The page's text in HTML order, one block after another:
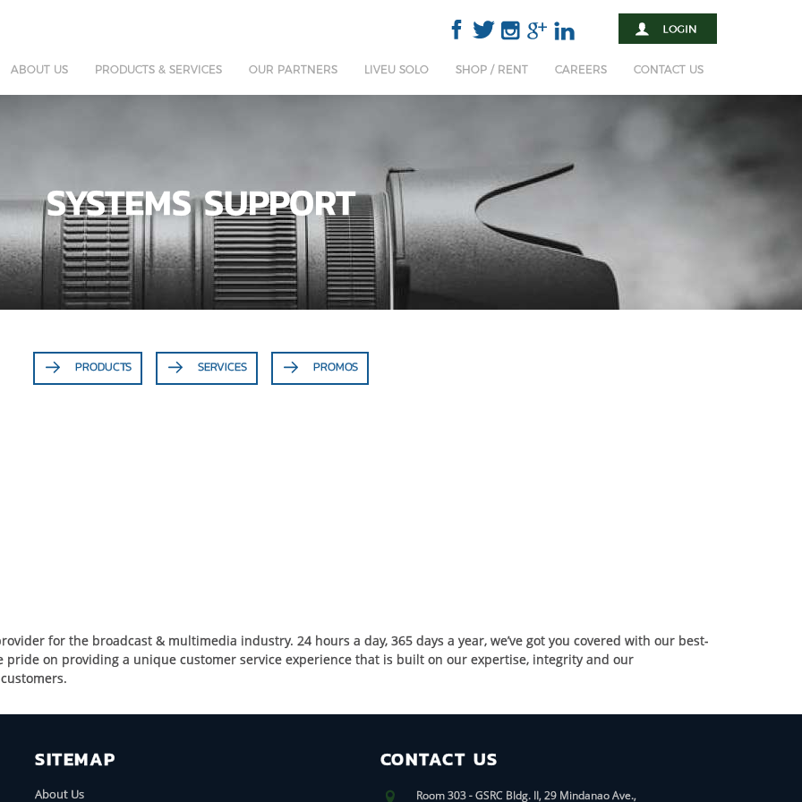
ABOUT US PRODUCTS & SERVICES OUR PARTNERS LIVEU SOLO SHOP / RENT CAREERS CONTACT US
SYSTEMS SUPPORT
PRODUCTS SERVICES PROMOS
for the broadcast & multimedia industry. 24 hours a day, 365 days a year, we’ve got you covered with our best-
on providing a unique customer service experience that is built on our expertise, integrity and our
SITEMAP
About Us
CONTACT US
Room 303 - GSRC Bldg. II, 29 Mindanao Ave.,